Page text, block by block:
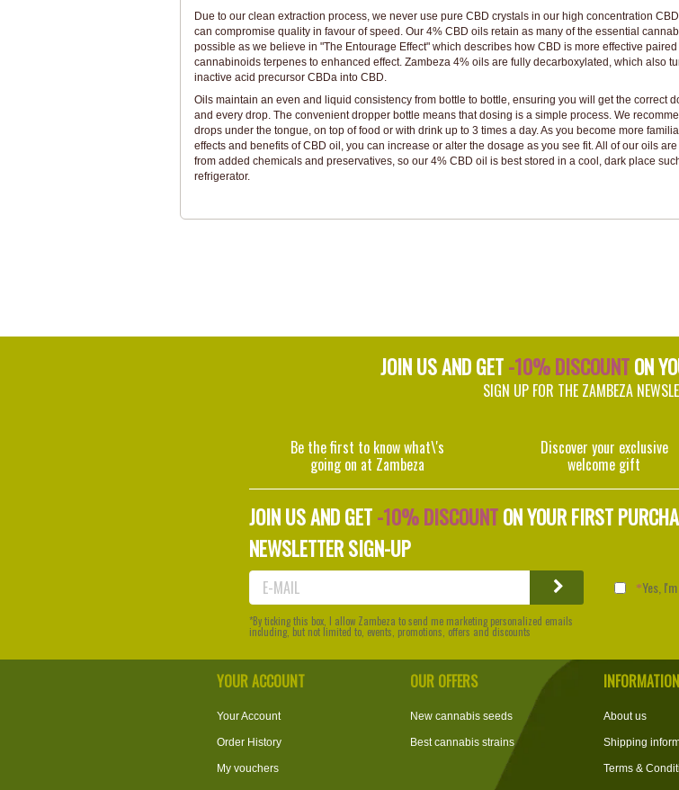
Due to our clean extraction process, we never use pure CBD crystals in our high concentration
can compromise quality in favour of speed. Our 4% CBD oils retain as many of the essential
possible as we believe in "The Entourage Effect" which describes how CBD is more effective
cannabinoids terpenes to enhanced effect. Zambeza 4% oils are fully decarboxylated, which also
inactive acid precursor CBDa into CBD.
Oils maintain an even and liquid consistency from bottle to bottle, ensuring you will get the correct
and every drop. The convenient dropper bottle means that dosing is a simple process. We
drops under the tongue, on top of food or with drink up to 3 times a day. As you become more
effects and benefits of CBD oil, you can increase or alter the dosage as you see fit. All of our oils
from added chemicals and preservatives, so our 4% CBD oil is best stored in a cool, dark place
refrigerator.
JOIN US AND GET-10% DISCOUNTON
SIGN UP FOR THE ZAMBEZA
Be the first to know what\'s
going on at Zambeza
Discover your exclusive
welcome gift
JOIN US AND GET-10% DISCOUNTON YOUR FIRST
NEWSLETTER SIGN-UP
Yes,
*By ticking this box, I allow Zambeza to send me marketing personalized emails
including, but not limited to, events, promotions, offers and discounts
YOUR ACCOUNT
Your Account
Order History
My vouchers
OUR OFFERS
New cannabis seeds
Best cannabis strains
INFORMATION
About us
Shipping
Terms &